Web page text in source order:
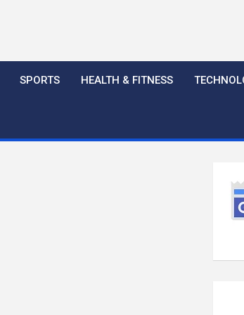
SPORTS HEALTH & FITNESS